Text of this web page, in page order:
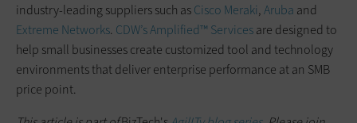
industry-leading suppliers such asCisco Meraki,Aruba and
Extreme Networks. CDW’s Amplified™ Servicesare designed to
help small businesses create customized tool and technology
environments that deliver enterprise performance at an SMB
price point.